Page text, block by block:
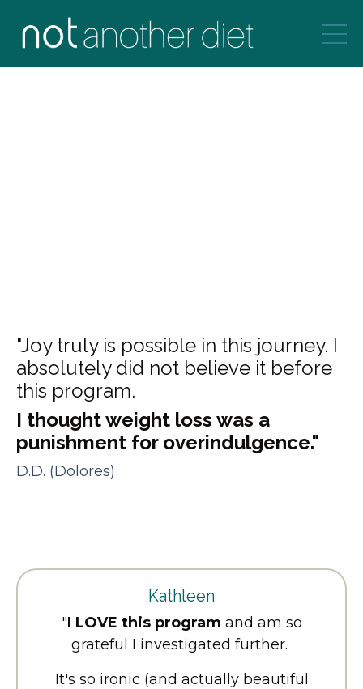
"Joy truly is possible in this journey. I
absolutely did not believe it before
this program.
I thought weight loss was a
punishment for overindulgence."
D.D. (Dolores)
Kathleen
"I LOVE this program and am so
grateful I investigated further.
It's so ironic (and actually beautiful